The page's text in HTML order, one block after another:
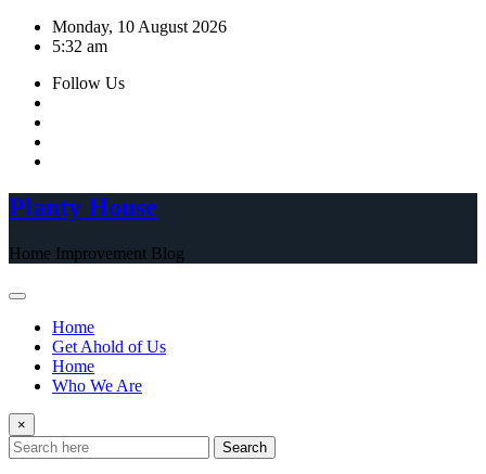
Skip
Monday, 10 August 2026
5:32 am
Follow Us
Planty House
Home Improvement Blog
Home
Get Ahold of Us
Home
Who We Are
×
Search